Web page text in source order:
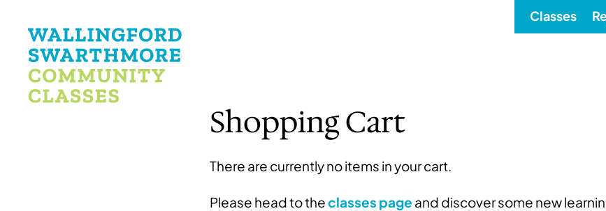
Shopping Cart
There are currently no items in your cart.
Please head to theclasses page and discover some new
Classes